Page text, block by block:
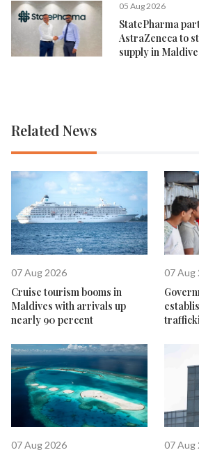
05 Aug 2026
StatePharma
AstraZeneca to
supply in
Related News
07 Aug 2026
Cruise tourism booms in
Maldives with arrivals up
nearly 90 percent
07 Aug
07 Aug 2026 07 Aug